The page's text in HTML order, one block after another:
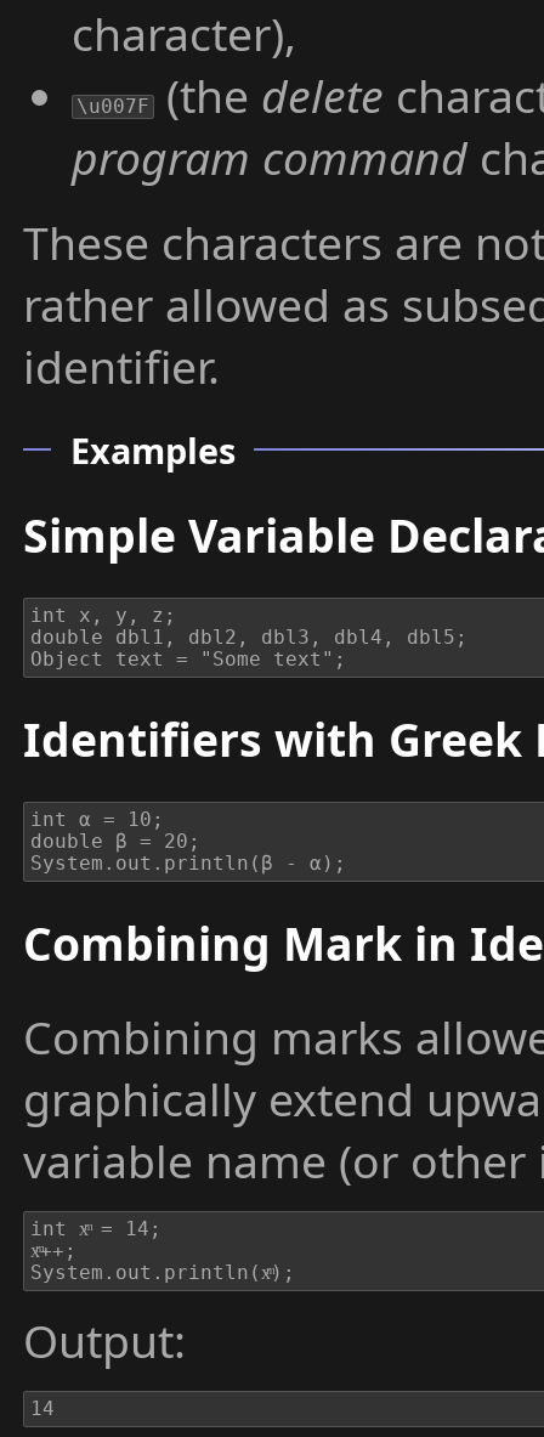
character),
\u007F (the delete
program command
These characters are
rather allowed as
identifier.
Examples
Simple Variable
int x, y, z;
double dbl1, dbl2, dbl3, dbl4, dbl5;
Object text = "Some text";
Identifiers with Greek
int α = 10;
double β = 20;
System.out.println(β - α);
Combining Mark in
Combining marks
graphically extend
variable name (or other
int xͫ = 14;
xͫ++;
System.out.println(xͫ);
Output:
14